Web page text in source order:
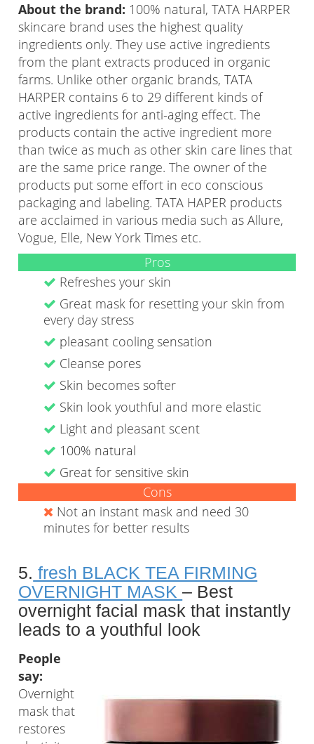
About the brand: 100% natural, TATA HARPER
skincare brand uses the highest quality
ingredients only. They use active ingredients
from the plant extracts produced in organic
farms. Unlike other organic brands, TATA
HARPER contains 6 to 29 different kinds of
active ingredients for anti-aging effect. The
products contain the active ingredient more
than twice as much as other skin care lines that
are the same price range. The owner of the
products put some effort in eco conscious
packaging and labeling. TATA HAPER products
are acclaimed in various media such as Allure,
Vogue, Elle, New York Times etc.
Pros
Refreshes your skin
Great mask for resetting your skin from
every day stress
pleasant cooling sensation
Cleanse pores
Skin becomes softer
Skin look youthful and more elastic
Light and pleasant scent
100% natural
Great for sensitive skin
Cons
Not an instant mask and need 30
minutes for better results
5. fresh BLACK TEA FIRMING
OVERNIGHT MASK– Best
overnight facial mask that instantly
leads to a youthful look
People
say:
Overnight
mask that
restores